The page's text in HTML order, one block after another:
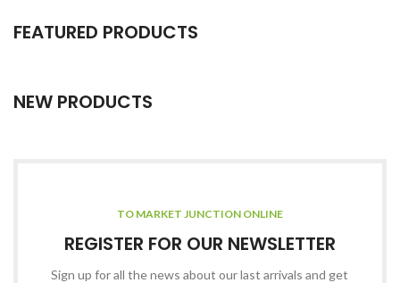
FEATURED PRODUCTS
NEW PRODUCTS
TO MARKET JUNCTION ONLINE
REGISTER FOR OUR NEWSLETTER
Sign up for all the news about our last arrivals and get